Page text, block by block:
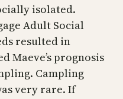
isolated.
Adult Social
resulted in
Maeve’s prognosis
Campling
very rare. If